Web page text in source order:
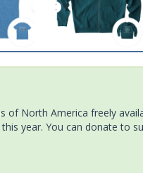
North America freely
year. You can donate to